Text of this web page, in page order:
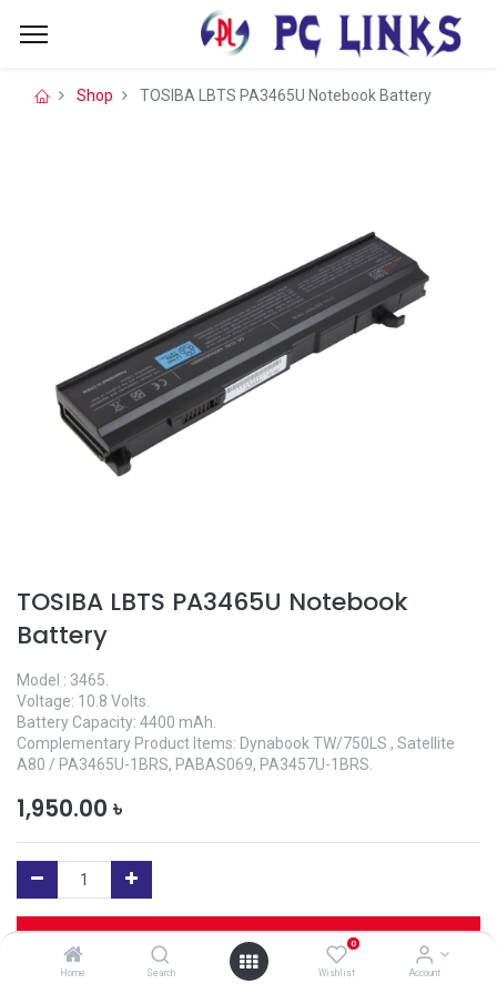
Home Search
0
Wishlist Account
Shop TOSIBA LBTS PA3465U Notebook Battery
TOSIBA LBTS PA3465U Notebook
Battery
Model : 3465.
Voltage: 10.8 Volts.
Battery Capacity: 4400 mAh.
Complementary Product Items: Dynabook TW/750LS , Satellite
A80 / PA3465U-1BRS, PABAS069, PA3457U-1BRS.
1,950.00 ৳
Add to Cart